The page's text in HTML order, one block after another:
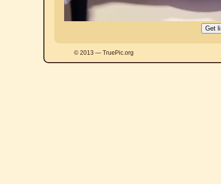
© 2013 — TruePic.org